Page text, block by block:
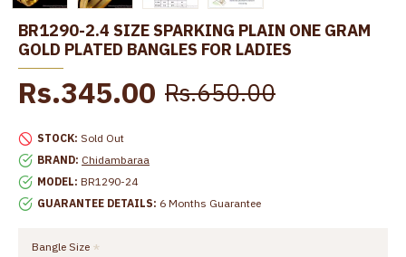
BR1290-2.4 SIZE SPARKING PLAIN ONE GRAM
GOLD PLATED BANGLES FOR LADIES
STOCK: Sold Out
BRAND: Chidambaraa
MODEL: BR1290-24
GUARANTEE DETAILS: 6 Months Guarantee
Rs.345.00 Rs.650.00
Bangle Size